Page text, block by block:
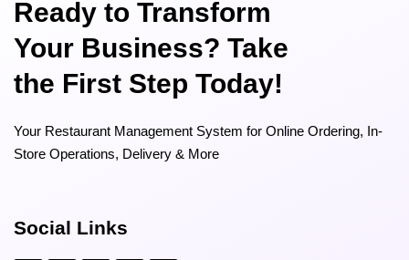
Ready to Transform
Your Business? Take
the First Step Today!
Your Restaurant Management System for Online Ordering, In-
Store Operations, Delivery & More
Social Links